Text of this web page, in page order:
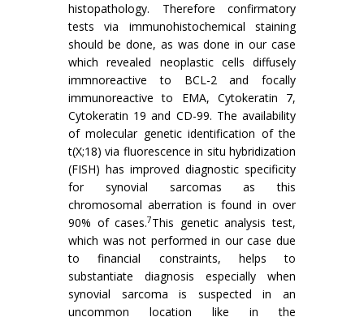
histopathology. Therefore confirmatory
tests via immunohistochemical staining
should be done, as was done in our case
which revealed neoplastic cells diffusely
immnoreactive to BCL-2 and focally
immunoreactive to EMA, Cytokeratin 7,
Cytokeratin 19 and CD-99. The availability
of molecular genetic identification of the
t(X;18) via fluorescence in situ hybridization
(FISH) has improved diagnostic specificity
for synovial sarcomas as this
chromosomal aberration is found in over
90% of cases.7This genetic analysis test,
which was not performed in our case due
to financial constraints, helps to
substantiate diagnosis especially when
synovial sarcoma is suspected in an
uncommon location like in the